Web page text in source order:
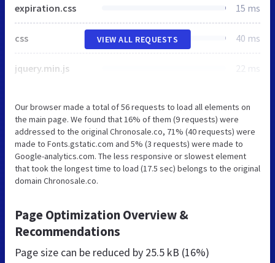
expiration.css 15 ms
css 40 ms
jquery.min.js 22 ms
VIEW ALL REQUESTS
Our browser made a total of 56 requests to load all elements on
the main page. We found that 16% of them (9 requests) were
addressed to the original Chronosale.co, 71% (40 requests) were
made to Fonts.gstatic.com and 5% (3 requests) were made to
Google-analytics.com. The less responsive or slowest element
that took the longest time to load (17.5 sec) belongs to the original
domain Chronosale.co.
Page Optimization Overview &
Recommendations
Page size can be reduced by 25.5 kB (16%)